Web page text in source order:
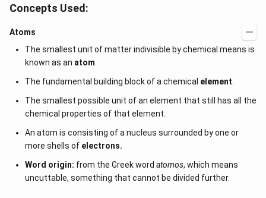
Concepts Used:
Atoms
The smallest unit of matter indivisible by chemical means is
known as an atom
The fundamental building block of a chemical element
The smallest possible unit of an element that still has all the
chemical properties of that element.
An atom is consisting of a nucleus surrounded by one or
more shells of electrons.
Word origin: from the Greek word atomos, which means
uncuttable, something that cannot be divided further.